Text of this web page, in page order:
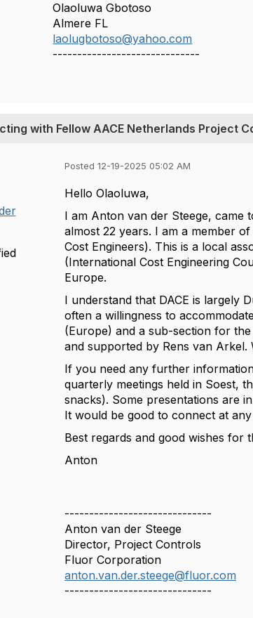
Olaoluwa Gbotoso
Almere FL
laolugbotoso@yahoo.com
------------------------------
with Fellow AACE Netherlands Project
Posted 12-19-2025 05:02 AM
Hello Olaoluwa,
I am Anton van der Steege,
almost 22 years. I am a member
Cost Engineers). This is a local
(International Cost Engineering
Europe.
I understand that DACE is largely
often a willingness to
(Europe) and a sub-section for
and supported by Rens van Arkel.
If you need any further
quarterly meetings held in Soest,
snacks). Some presentations are
It would be good to connect at
Best regards and good wishes for
Anton
------------------------------
Anton van der Steege
Director, Project Controls
Fluor Corporation
anton.van.der.steege@fluor.com
------------------------------